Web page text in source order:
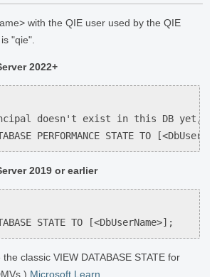
with the QIE user used by the QIE
"qie".
2022+
doesn't exist in this DB yet,
PERFORMANCE STATE TO
2019 or earlier
STATE TO [<DbUserName>];
classic VIEW DATABASE STATE for
Microsoft Learn